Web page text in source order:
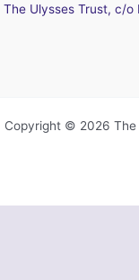
The Ulysses Trust, c/o
Copyright © 2026 The